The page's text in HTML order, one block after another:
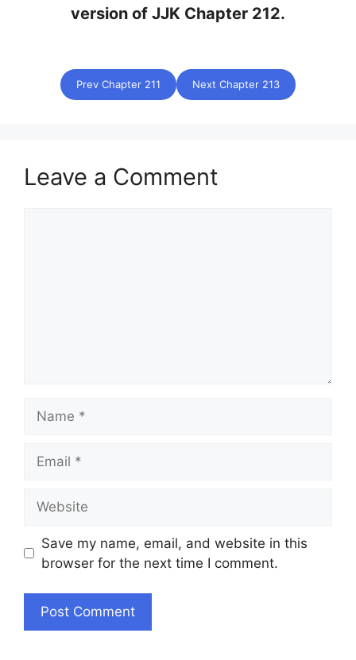
version of JJK Chapter 212.
Prev Chapter 211 Next Chapter 213
Leave a Comment
Save my name, email, and website in this
browser for the next time I comment.